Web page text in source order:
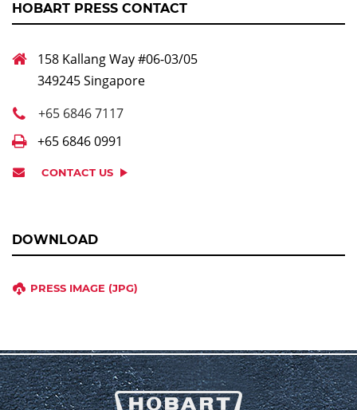
HOBART PRESS CONTACT
158 Kallang Way #06-03/05
349245 Singapore
+65 6846 7117
+65 6846 0991
CONTACT US
DOWNLOAD
PRESS IMAGE (JPG)